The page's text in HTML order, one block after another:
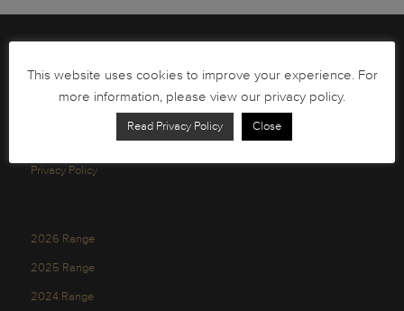
South African Circulation Coins
Health and Safety
Privacy Policy
2026 Range
2025 Range
2024 Range
This website uses cookies to improve your experience. For
more information, please view our privacy policy.
Read Privacy Policy Close